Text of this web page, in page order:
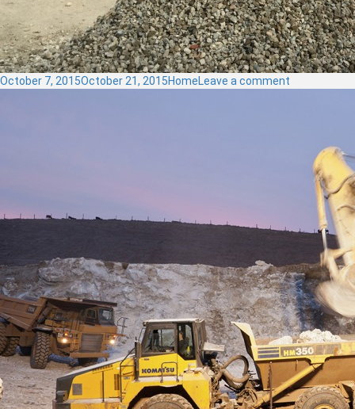
Posted
October 7, 2015October 21, 2015Categories
HomeLeave a comment